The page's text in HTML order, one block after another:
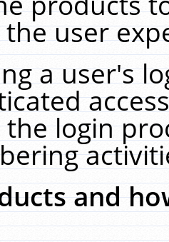
user
a user's
login
and